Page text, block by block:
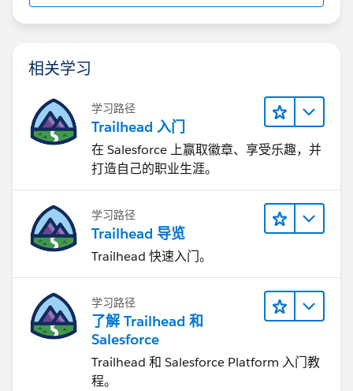
相关学习
学习路径
Trailhead 入门
在 Salesforce 上赢取徽章、享受乐趣，并
打造自己的职业生涯。
学习路径
Trailhead 导览
Trailhead 快速入门。
学习路径
了解 Trailhead 和
Salesforce
Trailhead 和 Salesforce Platform 入门教
程。